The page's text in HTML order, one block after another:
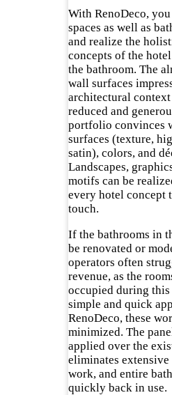
With RenoDeco,
spaces as well as
and realize the
concepts of the
the bathroom. The
wall surfaces
architectural
reduced and
portfolio convinces
surfaces (texture,
satin), colors, and
Landscapes,
motifs can be
every hotel concept
touch.
If the bathrooms in
be renovated or
operators often
revenue, as the
occupied during this
simple and quick
RenoDeco, these
minimized. The
applied over the
eliminates
work, and entire
quickly back in use.